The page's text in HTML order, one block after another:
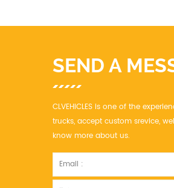
SEND A
CLVEHICLES is one of the
trucks, accept custom srevice,
know more about us.